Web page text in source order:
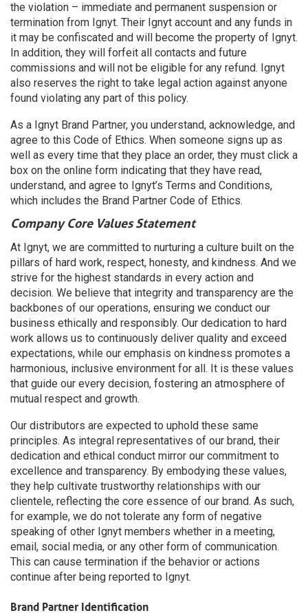
the violation – immediate and permanent suspension or
termination from Ignyt. Their Ignyt account and any funds in
it may be confiscated and will become the property of Ignyt.
In addition, they will forfeit all contacts and future
commissions and will not be eligible for any refund. Ignyt
also reserves the right to take legal action against anyone
found violating any part of this policy.
As a Ignyt Brand Partner, you understand, acknowledge, and
agree to this Code of Ethics. When someone signs up as
well as every time that they place an order, they must click a
box on the online form indicating that they have read,
understand, and agree to Ignyt’s Terms and Conditions,
which includes the Brand Partner Code of Ethics.
Company Core Values Statement
At Ignyt, we are committed to nurturing a culture built on the
pillars of hard work, respect, honesty, and kindness. And we
strive for the highest standards in every action and
decision. We believe that integrity and transparency are the
backbones of our operations, ensuring we conduct our
business ethically and responsibly. Our dedication to hard
work allows us to continuously deliver quality and exceed
expectations, while our emphasis on kindness promotes a
harmonious, inclusive environment for all. It is these values
that guide our every decision, fostering an atmosphere of
mutual respect and growth.
Our distributors are expected to uphold these same
principles. As integral representatives of our brand, their
dedication and ethical conduct mirror our commitment to
excellence and transparency. By embodying these values,
they help cultivate trustworthy relationships with our
clientele, reflecting the core essence of our brand. As such,
for example, we do not tolerate any form of negative
speaking of other Ignyt members whether in a meeting,
email, social media, or any other form of communication.
This can cause termination if the behavior or actions
continue after being reported to Ignyt.
Brand Partner Identification